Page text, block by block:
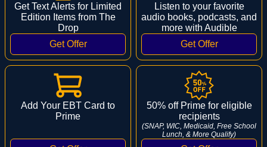
Get Text Alerts for Limited
Edition Items from The
Drop
Listen to your favorite
audio books, podcasts, and
more with Audible
Add Your EBT Card to
Prime
50% off Prime for eligible
recipients
(SNAP, WIC, Medicaid, Free School
Lunch, & More Qualify)